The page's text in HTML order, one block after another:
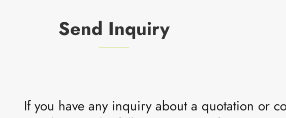
Send Inquiry
If you have any inquiry about a quotation or